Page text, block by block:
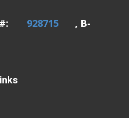
928715
, B-